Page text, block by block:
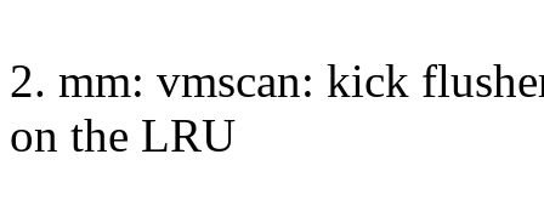
2. mm: vmscan: kick
on the LRU